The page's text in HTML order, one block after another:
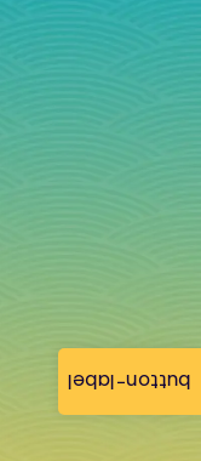
button-label